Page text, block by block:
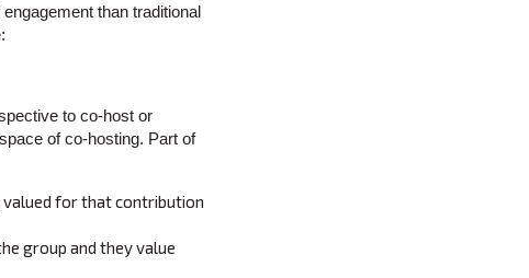
than traditional
to co-host or
of co-hosting. Part of
valued for that contribution
group and they value